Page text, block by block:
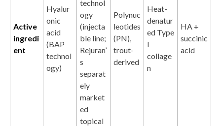
Active
ingredi
ent
Hyalur
onic
acid
(BAP
technol
ogy)
technol
ogy
(injecta
ble line;
Rejuran’
s
separat
ely
market
ed
topical
Polynuc
leotides
(PN),
trout-
derived
Heat-
denatur
ed Type
I
collage
n
HA +
succinic
acid